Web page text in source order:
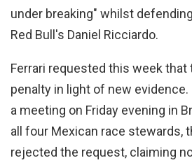
under breaking" whilst
Red Bull's Daniel Ricciardo.
Ferrari requested this week that
penalty in light of new
a meeting on Friday evening in
all four Mexican race stewards,
rejected the request, claiming